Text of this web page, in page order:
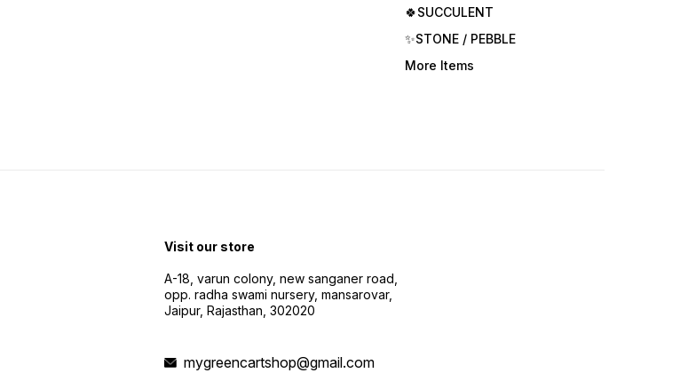
🍀SUCCULENT
✨STONE / PEBBLE
More Items
Visit our store
A-18, varun colony, new sanganer road,
opp. radha swami nursery, mansarovar,
Jaipur, Rajasthan, 302020
mygreencartshop@gmail.com